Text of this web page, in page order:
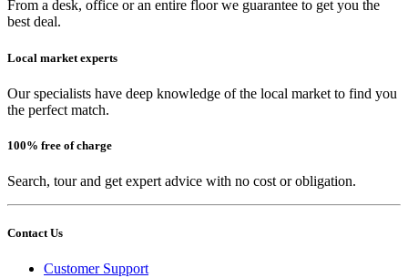
From a desk, office or an entire floor we guarantee to get you the
best deal.
Local market experts
Our specialists have deep knowledge of the local market to find you
the perfect match.
100% free of charge
Search, tour and get expert advice with no cost or obligation.
Contact Us
Customer Support